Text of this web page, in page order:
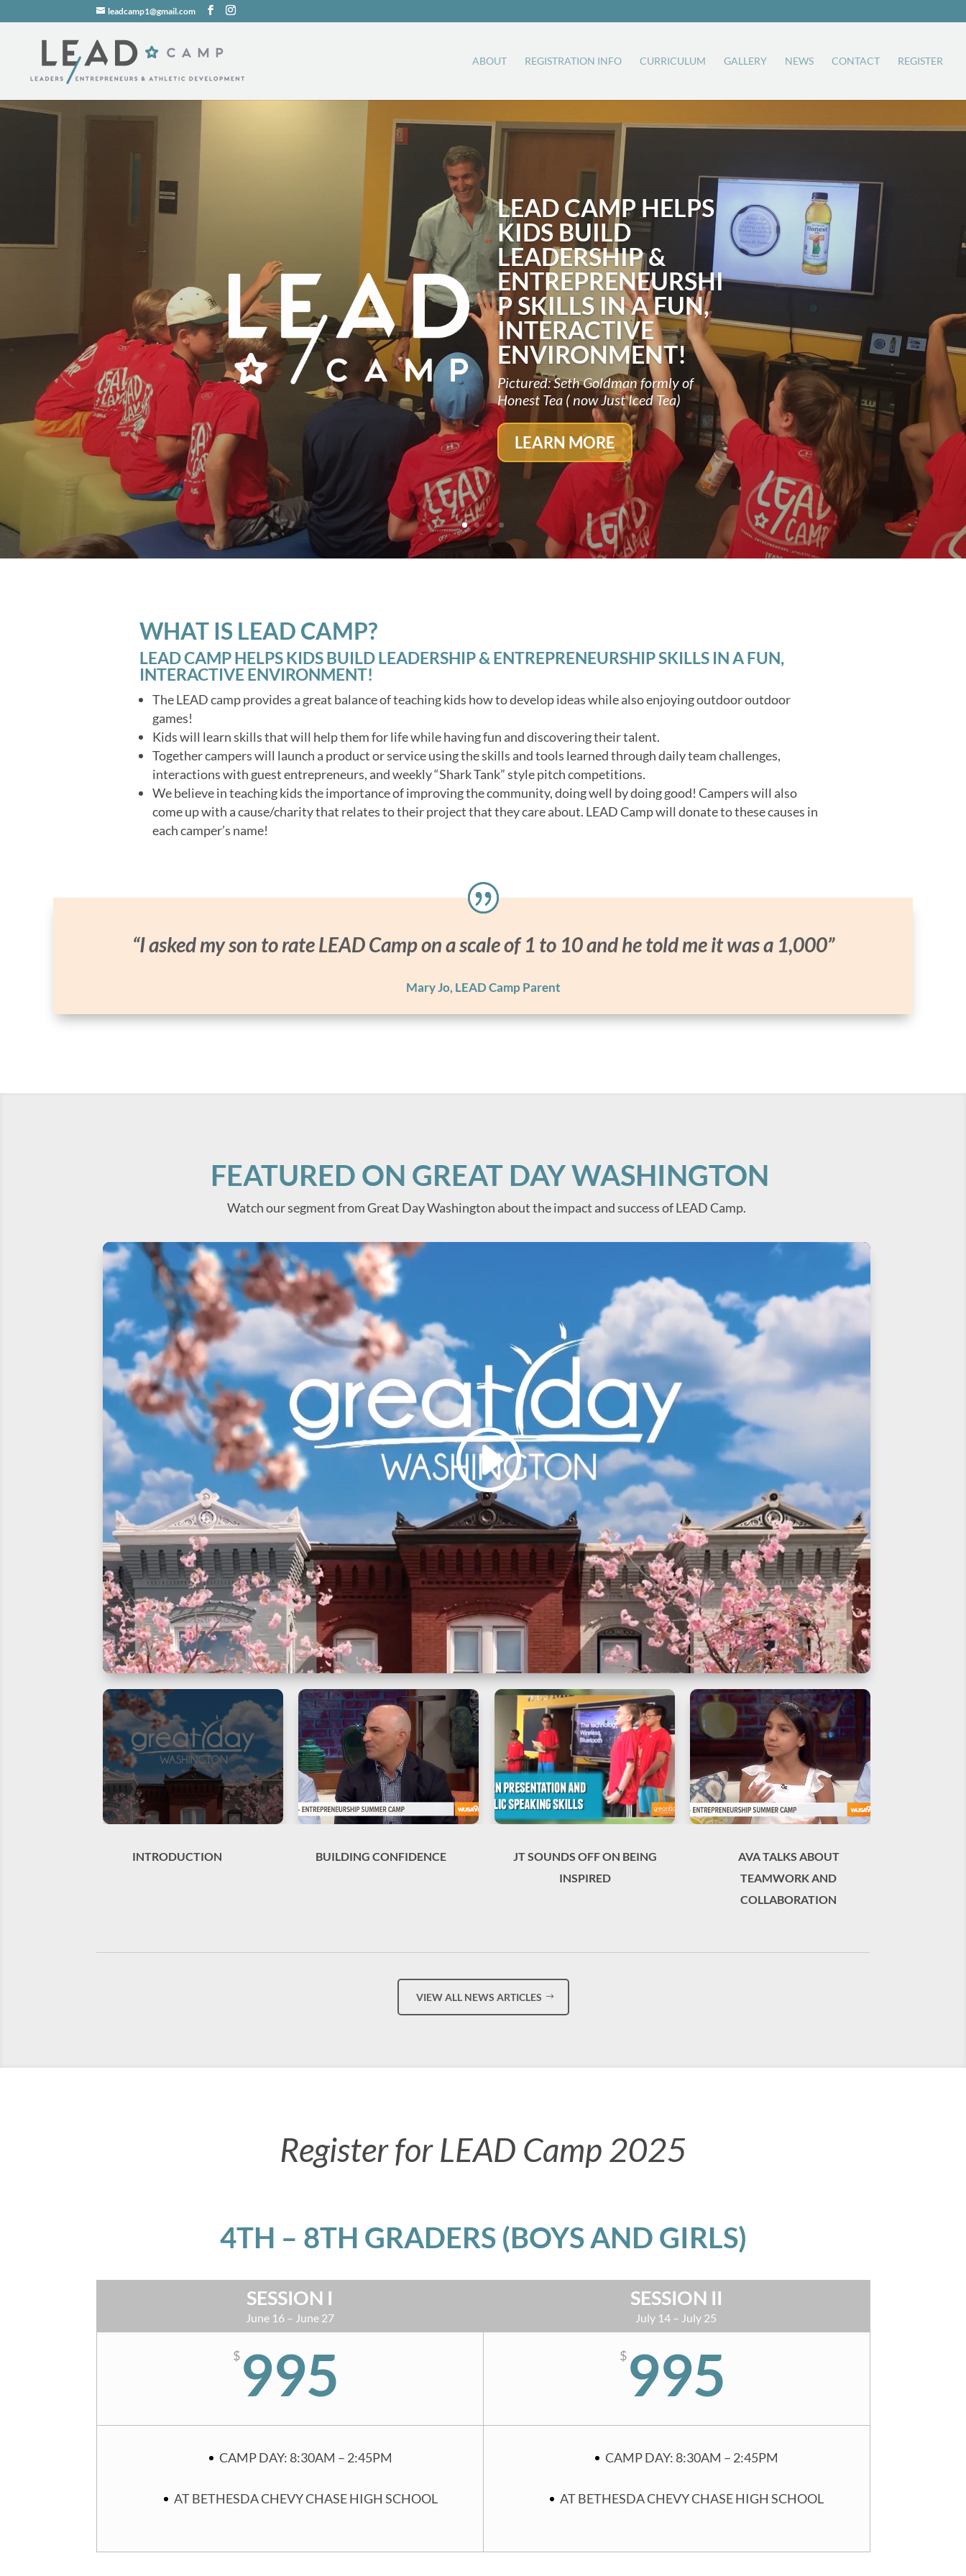
leadcamp1@gmail.com
ABOUT REGISTRATION INFO CURRICULUM GALLERY NEWS CONTACT REGISTER
LEAD CAMP HELPS
KIDS BUILD
LEADERSHIP &
ENTREPRENEURSHI
P SKILLS IN A FUN,
INTERACTIVE
ENVIRONMENT!
Pictured: Seth Goldman formly of
Honest Tea ( now Just Iced Tea)
LEARN MORE
WHAT IS LEAD CAMP?
LEAD CAMP HELPS KIDS BUILD LEADERSHIP & ENTREPRENEURSHIP SKILLS IN A FUN,
INTERACTIVE ENVIRONMENT!
The LEAD camp provides a great balance of teaching kids how to develop ideas while also enjoying outdoor outdoor
games!
Kids will learn skills that will help them for life while having fun and discovering their talent.
Together campers will launch a product or service using the skills and tools learned through daily team challenges,
interactions with guest entrepreneurs, and weekly “Shark Tank” style pitch competitions.
We believe in teaching kids the importance of improving the community, doing well by doing good! Campers will also
come up with a cause/charity that relates to their project that they care about. LEAD Camp will donate to these causes in
each camper’s name!
“I asked my son to rate LEAD Camp on a scale of 1 to 10 and he told me it was a 1,000”
Mary Jo, LEAD Camp Parent
FEATURED ON GREAT DAY WASHINGTON
Watch our segment from Great Day Washington about the impact and success of LEAD Camp.
INTRODUCTION BUILDING CONFIDENCE
JT SOUNDS OFF ON BEING
INSPIRED
AVA TALKS ABOUT
TEAMWORK AND
COLLABORATION
VIEW ALL NEWS ARTICLES
Register for LEAD Camp 2025
4TH – 8TH GRADERS (BOYS AND GIRLS)
SESSION I
June 16 – June 27
$ 995
CAMP DAY: 8:30AM – 2:45PM
AT BETHESDA CHEVY CHASE HIGH SCHOOL
SESSION II
July 14 – July 25
$995
CAMP DAY: 8:30AM – 2:45PM
AT BETHESDA CHEVY CHASE HIGH SCHOOL